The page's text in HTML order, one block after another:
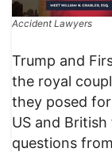
Accident Lawyers
Trump and
the royal
they posed
US and
questions